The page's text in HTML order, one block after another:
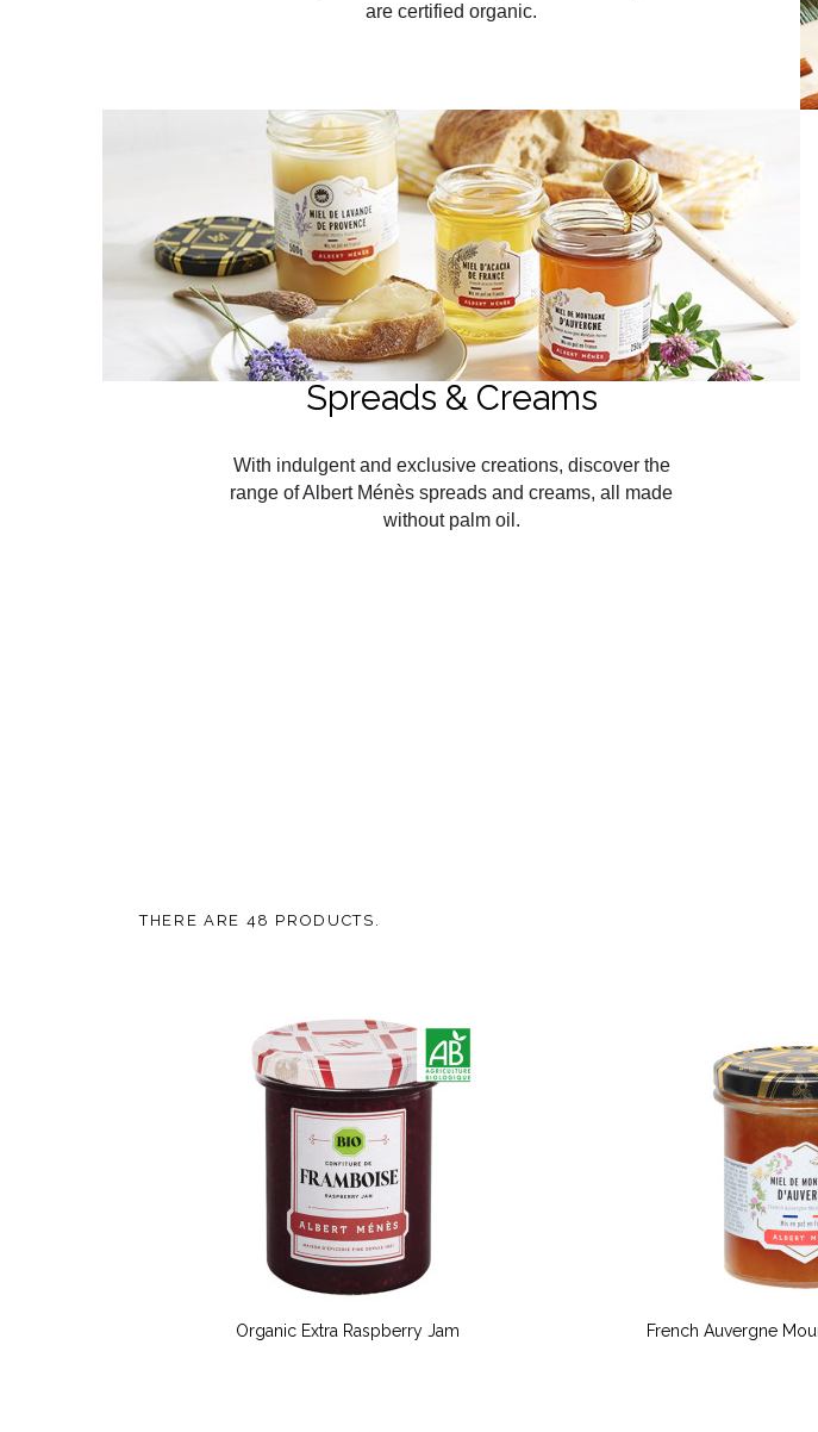
are certified organic.
Spreads & Creams
With indulgent and exclusive creations, discover the
range of Albert Ménès spreads and creams, all made
without palm oil.
THERE ARE 48 PRODUCTS.
Organic Extra Raspberry Jam French Auvergne